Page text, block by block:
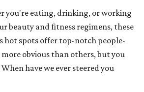
you're eating, drinking, or working
beauty and fitness regimens, these
hot spots offer top-notch people-
obvious than others, but you
have we ever steered you